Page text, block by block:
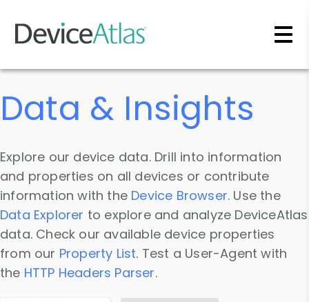
Skip to main content
Data & Insights
Explore our device data. Drill into information
and properties on all devices or contribute
information with the Device Browser. Use the
Data Explorer to explore and analyze DeviceAtlas
data. Check our available device properties
from our Property List. Test a User-Agent with
the HTTP Headers Parser.